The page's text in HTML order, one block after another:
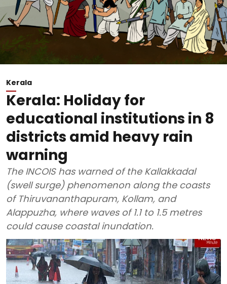
Kerala
Kerala: Holiday for
educational institutions in 8
districts amid heavy rain
warning
The INCOIS has warned of the Kallakkadal
(swell surge) phenomenon along the coasts
of Thiruvananthapuram, Kollam, and
Alappuzha, where waves of 1.1 to 1.5 metres
could cause coastal inundation.